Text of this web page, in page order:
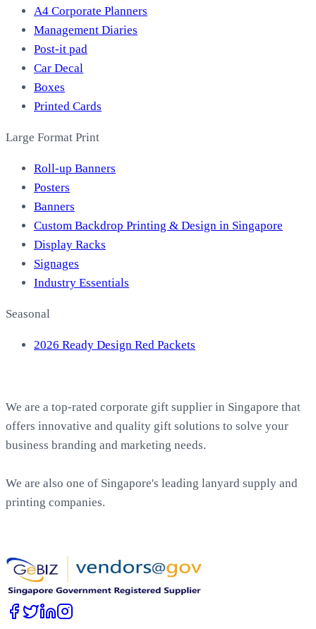
A4 Corporate Planners
Management Diaries
Post-it pad
Car Decal
Boxes
Printed Cards
Large Format Print
Roll-up Banners
Posters
Banners
Custom Backdrop Printing & Design in Singapore
Display Racks
Signages
Industry Essentials
Seasonal
2026 Ready Design Red Packets
We are a top-rated corporate gift supplier in Singapore that
offers innovative and quality gift solutions to solve your
business branding and marketing needs.
We are also one of Singapore's leading lanyard supply and
printing companies.